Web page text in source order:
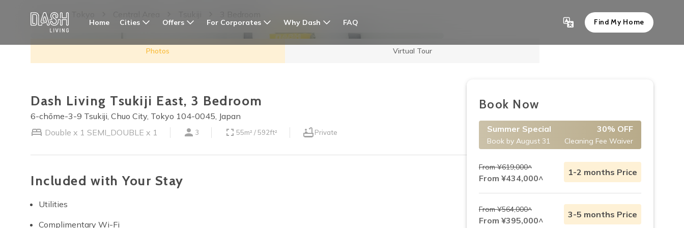
Home Cities Offers For Corporates Why Dash FAQ Find My Home
Home
Photos Virtual Tour
Dash Living Tsukiji East, 3 Bedroom
6-chōme-3-9 Tsukiji, Chuo City, Tokyo 104-0045, Japan
Double x 1 SEMI_DOUBLE x 1 3 55m² / 592ft² Private
Included with Your Stay
Utilities
Complimentary Wi-Fi
Book Now
Summer Special 30% OFF
Book by August 31 Cleaning Fee Waiver
From ¥619,000^
From ¥434,000^
1-2 months Price
From ¥564,000^
From ¥395,000^
3-5 months Price